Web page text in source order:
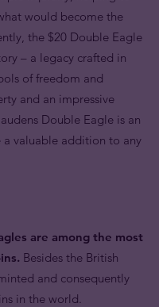
would become the
the $20 Double Eagle
– a legacy crafted in
of freedom and
and an impressive
Double Eagle is an
valuable addition to any
are among the most
Besides the British
and consequently
in the world.